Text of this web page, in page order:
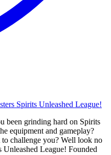
Spirits Unleashed League!
been grinding hard on Spirits
equipment and gameplay?
challenge you? Well look no
Unleashed League! Founded